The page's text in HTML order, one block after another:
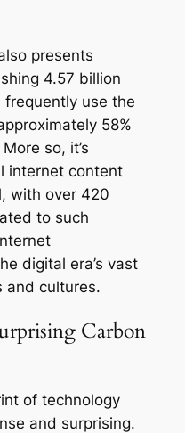
presents
4.57 billion
use the
58%
so, it’s
internet content
with over 420
to such
digital era’s vast
and cultures.
Carbon
of technology
and surprising.